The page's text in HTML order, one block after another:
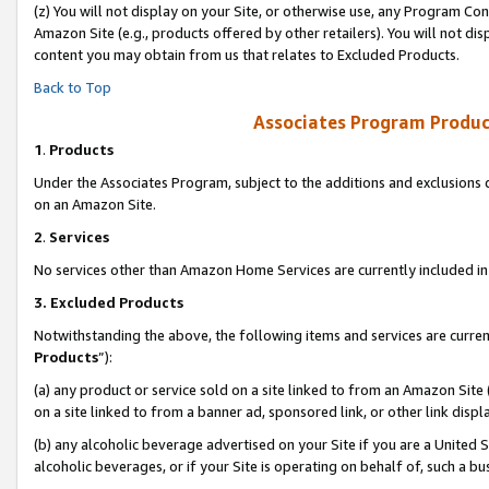
(z) You will not display on your Site, or otherwise use, any Program
Amazon Site (e.g., products offered by other retailers). You will not
content you may obtain from us that relates to Excluded Products.
Back to Top
Associates Program
1. Products
Under the Associates Program, subject to the additions and
on an Amazon Site.
2. Services
No services other than Amazon Home Services are currently included
3. Excluded Products
Notwithstanding the above, the following items and services are
Products”):
(a) any product or service sold on a site linked to from an Amazon
on a site linked to from a banner ad, sponsored link, or other link
(b) any alcoholic beverage advertised on your Site if you are a
alcoholic beverages, or if your Site is operating on behalf of, such a